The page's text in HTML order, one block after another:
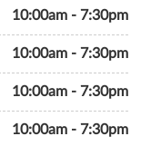
10:00am - 7:30pm
10:00am - 7:30pm
10:00am - 7:30pm
10:00am - 7:30pm